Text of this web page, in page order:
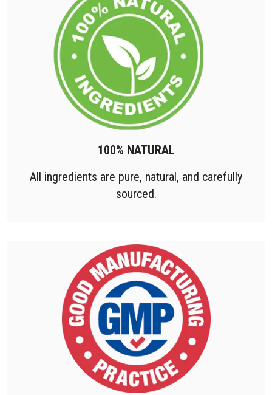
100% NATURAL
All ingredients are pure, natural, and carefully
sourced.